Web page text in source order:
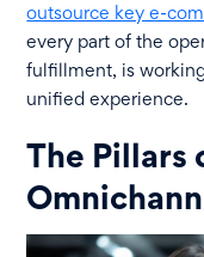
outsource key e-
every part of the
fulfillment, is
unified experience.
The Pillars